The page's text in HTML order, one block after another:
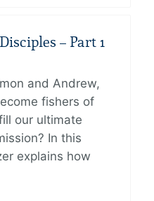
– Part 1
and Andrew,
fishers of
our ultimate
In this
explains how